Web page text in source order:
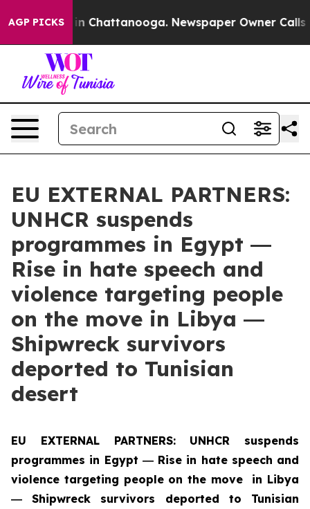
AGP PICKS
Chaos in Chattanooga. Newspaper Owner Calls
EU EXTERNAL PARTNERS:
UNHCR suspends
programmes in Egypt ―
Rise in hate speech and
violence targeting people
on the move in Libya ―
Shipwreck survivors
deported to Tunisian
desert
EU EXTERNAL PARTNERS: UNHCR suspends
programmes in Egypt ― Rise in hate speech and
violence targeting people on the move in Libya
― Shipwreck survivors deported to Tunisian